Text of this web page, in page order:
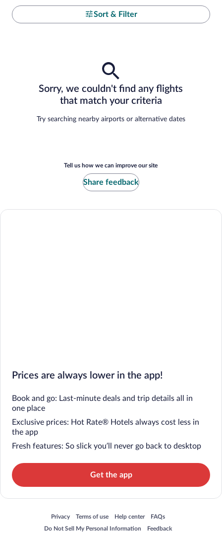
Sort & Filter
Sorry, we couldn't find any flights
that match your criteria
Try searching nearby airports or alternative dates
Tell us how we can improve our site
Share feedback
Prices are always lower in the app!
Book and go: Last-minute deals and trip details all in
one place
Exclusive prices: Hot Rate® Hotels always cost less in
the app
Fresh features: So slick you’ll never go back to desktop
Get the app
Privacy
Opens in a new window
Terms of use
Opens in a new window
Help center
Opens in a new window
FAQs
Opens in a new window
Do Not Sell My Personal Information
Opens in a new window Feedback
Opens in a new window